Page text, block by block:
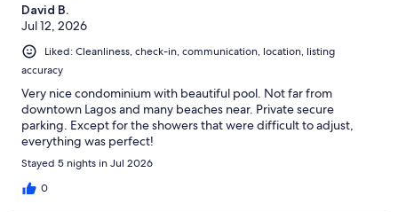
David B.
Jul 12, 2026
Liked: Cleanliness, check-in, communication, location, listing
accuracy
Very nice condominium with beautiful pool. Not far from
downtown Lagos and many beaches near. Private secure
parking. Except for the showers that were difficult to adjust,
everything was perfect!
Stayed 5 nights in Jul 2026
0